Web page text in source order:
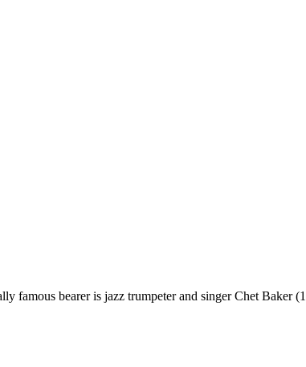
famous bearer is jazz trumpeter and singer Chet